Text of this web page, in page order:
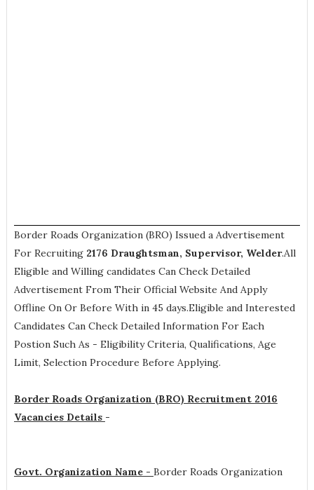
Border Roads Organization (BRO) Issued a Advertisement
For Recruiting 2176 Draughtsman, Supervisor, Welder.All
Eligible and Willing candidates Can Check Detailed
Advertisement From Their Official Website And Apply
Offline On Or Before With in 45 days.Eligible and Interested
Candidates Can Check Detailed Information For Each
Postion Such As - Eligibility Criteria, Qualifications, Age
Limit, Selection Procedure Before Applying.
Border Roads Organization (BRO) Recruitment 2016
Vacancies Details -
Govt. Organization Name - Border Roads Organization